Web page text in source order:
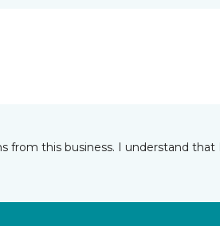
from this business. I understand that